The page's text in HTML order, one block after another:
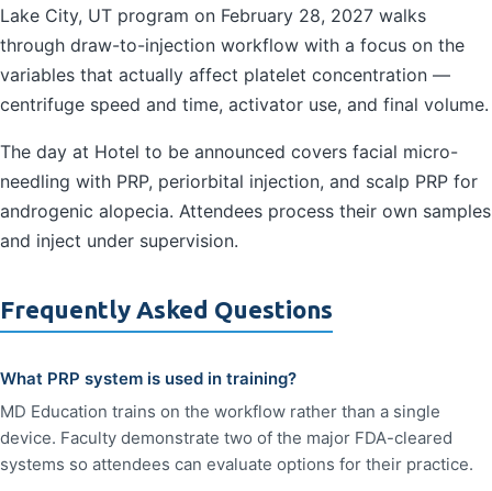
Lake City, UT program on February 28, 2027 walks
through draw-to-injection workflow with a focus on the
variables that actually affect platelet concentration —
centrifuge speed and time, activator use, and final volume.
The day at Hotel to be announced covers facial micro-
needling with PRP, periorbital injection, and scalp PRP for
androgenic alopecia. Attendees process their own samples
and inject under supervision.
Frequently Asked Questions
What PRP system is used in training?
MD Education trains on the workflow rather than a single
device. Faculty demonstrate two of the major FDA-cleared
systems so attendees can evaluate options for their practice.